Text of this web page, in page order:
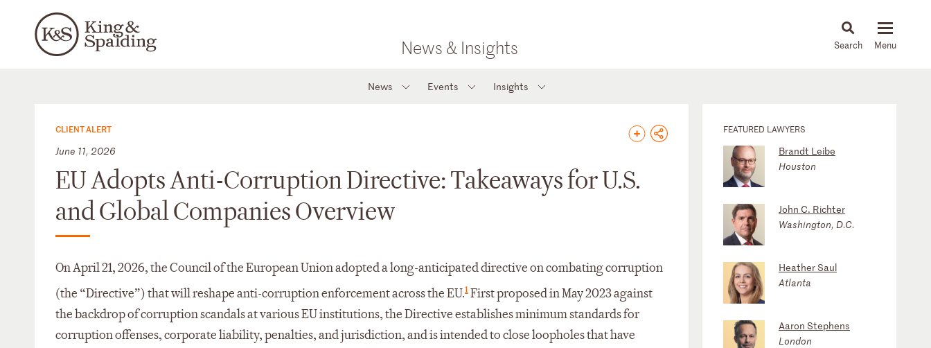
News & Insights News & Insights
News Events Insights
CLIENT ALERT
June 11, 2026
EU Adopts Anti-Corruption Directive: Takeaways for U.S.
and Global Companies Overview
On April 21, 2026, the Council of the European Union adopted a long-anticipated directive on combating corruption
(the “Directive”) that will reshape anti-corruption enforcement across the EU.1 First proposed in May 2023 against
the backdrop of corruption scandals at various EU institutions, the Directive establishes minimum standards for
corruption offenses, corporate liability, penalties, and jurisdiction, and is intended to close loopholes that have
FEATURED LAWYERS
Brandt Leibe
Houston
John C. Richter
Washington, D.C.
Heather Saul
Atlanta
Aaron Stephens
London